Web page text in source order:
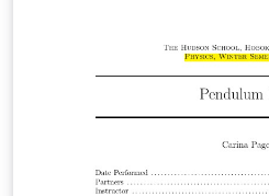
novel solutions to these
it uses a novel query language that is
to understand, and fast to
requirements for a practical
interactive extraction tool to seamlessly integrate
symbolic and distributional